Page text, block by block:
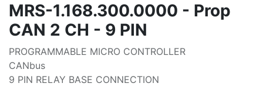
MRS-1.168.300.0000 - Prop
CAN 2 CH - 9 PIN
PROGRAMMABLE MICRO CONTROLLER
CANbus
9 PIN RELAY BASE CONNECTION